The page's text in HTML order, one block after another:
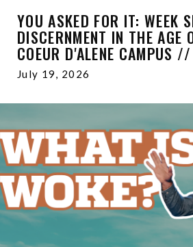
YOU ASKED FOR IT: WEEK
DISCERNMENT IN THE
COEUR D'ALENE CAMPUS
July 19, 2026